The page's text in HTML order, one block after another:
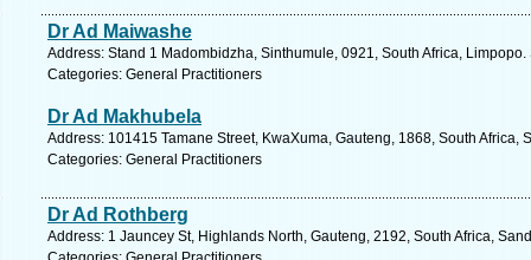
Dr Ad Maiwashe
Address: Stand 1 Madombidzha, Sinthumule, 0921, South Africa,
Categories: General Practitioners
Dr Ad Makhubela
Address: 101415 Tamane Street, KwaXuma, Gauteng, 1868, South Africa,
Categories: General Practitioners
Dr Ad Rothberg
Address: 1 Jauncey St, Highlands North, Gauteng, 2192, South Africa,